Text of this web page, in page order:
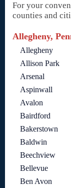
For your
counties and
Allegheny,
Allegheny
Allison Park
Arsenal
Aspinwall
Avalon
Bairdford
Bakerstown
Baldwin
Beechview
Bellevue
Ben Avon